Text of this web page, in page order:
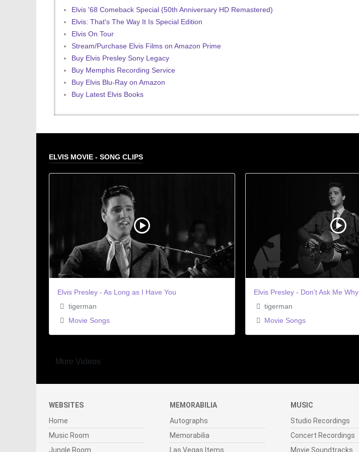
Elvis '68 Comeback Special (50th Anniversary HD Remastered)
Elvis: That's The Way It Is Special Edition
Elvis On Tour
Stream/Purchase Elvis Films on Amazon Prime
Buy Elvis Presley Sony Legacy
Buy Memphis Recording Service
Buy Elvis Blu-Ray on Amazon
Buy Latest Elvis Books
ELVIS MOVIE - SONG CLIPS
Elvis Presley - As Long as I Have You
tigerman
Movie Songs
Elvis Presley - Don't Ask Me Why
tigerman
Movie Songs
More Videos
WEBSITES
Home
Music Room
Jungle Room
MEMORABILIA
Autographs
Memorabilia
Las Vegas Items
MUSIC
Studio Recordings
Concert Recordings
Movie Soundtracks